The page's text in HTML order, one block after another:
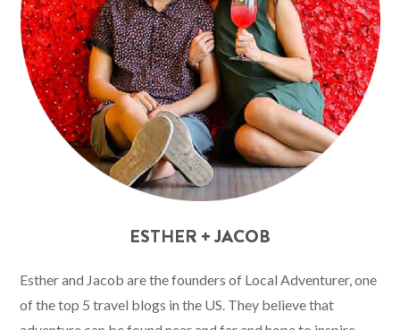
ESTHER + JACOB
Esther and Jacob are the founders of Local Adventurer, one
of the top 5 travel blogs in the US. They believe that